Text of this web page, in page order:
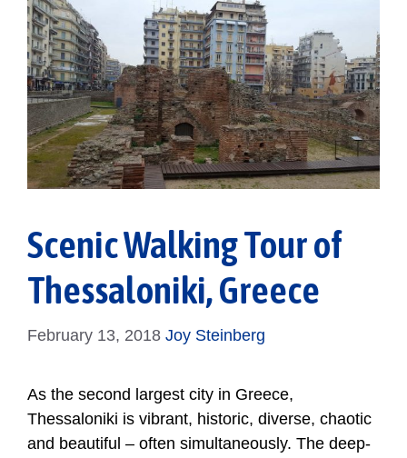
Scenic Walking Tour of
Thessaloniki, Greece
February 13, 2018 Joy Steinberg
As the second largest city in Greece,
Thessaloniki is vibrant, historic, diverse, chaotic
and beautiful – often simultaneously. The deep-